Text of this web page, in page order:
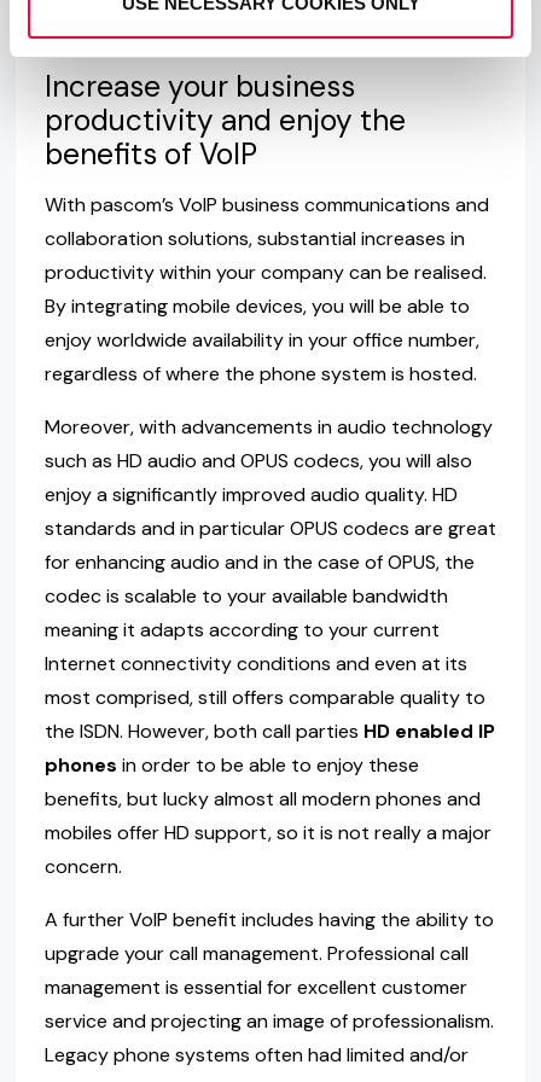
which the smartphone is connected.
Increase your business
productivity and enjoy the
benefits of VoIP
With pascom’s VoIP business communications and
collaboration solutions, substantial increases in
productivity within your company can be realised.
By integrating mobile devices, you will be able to
enjoy worldwide availability in your office number,
regardless of where the phone system is hosted.
Moreover, with advancements in audio technology
such as HD audio and OPUS codecs, you will also
enjoy a significantly improved audio quality. HD
standards and in particular OPUS codecs are great
for enhancing audio and in the case of OPUS, the
codec is scalable to your available bandwidth
meaning it adapts according to your current
Internet connectivity conditions and even at its
most comprised, still offers comparable quality to
the ISDN. However, both call parties HD enabled IP
phones in order to be able to enjoy these
benefits, but lucky almost all modern phones and
mobiles offer HD support, so it is not really a major
concern.
A further VoIP benefit includes having the ability to
upgrade your call management. Professional call
management is essential for excellent customer
service and projecting an image of professionalism.
Legacy phone systems often had limited and/or